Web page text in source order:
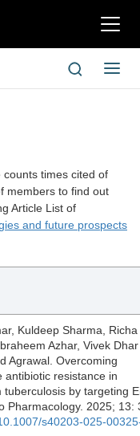
切
航
切
换
times cited of
members to find out
Article List of
and future prospects
Kuldeep Sharma, Richa
Azhar, Vivek Dhar
Agrawal. Overcoming
antibiotic resistance in
tuberculosis by targeting
Pharmacology. 2025; 13:
s40203-025-